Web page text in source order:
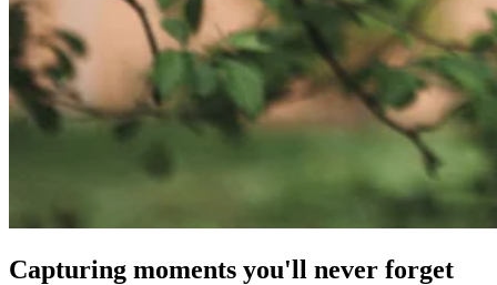
Capturing moments you'll never forget